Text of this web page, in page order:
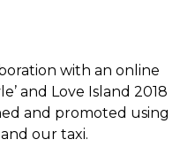
with an online
and Love Island 2018
and promoted using
our taxi.